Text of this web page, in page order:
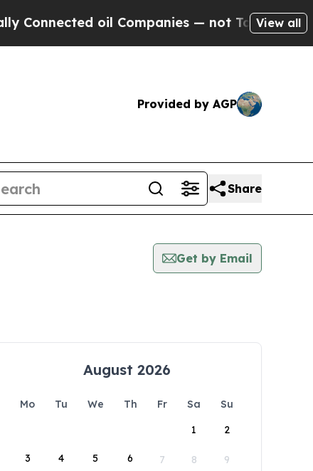
oil Companies — not Taxpayers — the
View all
Provided by AGP
Share
Get by Email
August 2026
Mo Tu We Th Fr Sa
Su
1
2
3 4 5 6 7 8 9